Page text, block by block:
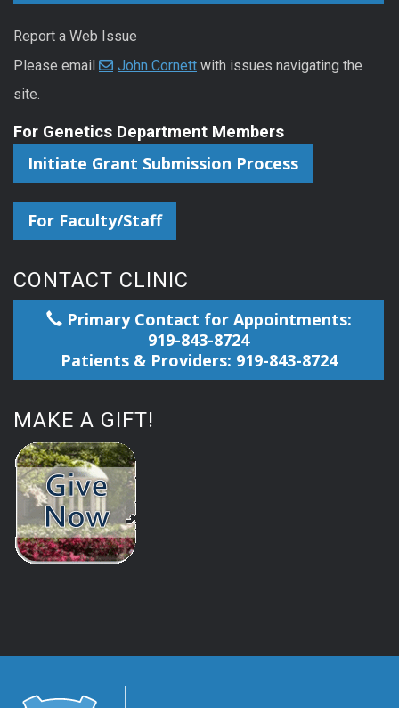
Report a Web Issue
Please email
John Cornett with issues navigating the
site.
For Genetics Department Members
Initiate Grant Submission Process
For Faculty/Staff
CONTACT CLINIC
Primary Contact for Appointments:
919-843-8724
Patients & Providers: 919-843-8724
MAKE A GIFT!